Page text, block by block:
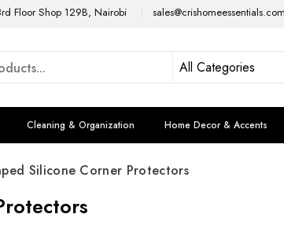
Floor Shop 129B, Nairobi sales@crishomeessentials.com
Cleaning & Organization Home Decor & Accents
Silicone Corner Protectors